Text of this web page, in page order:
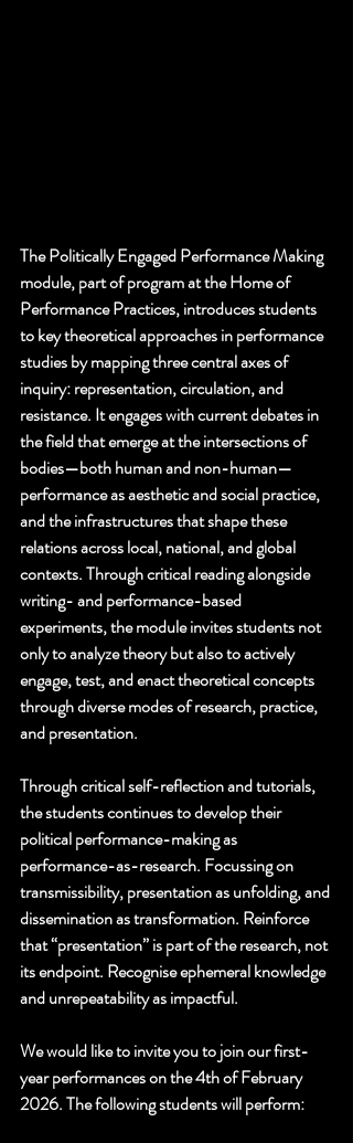
The Politically Engaged Performance Making
module, part of program at the Home of
Performance Practices, introduces students
to key theoretical approaches in performance
studies by mapping three central axes of
inquiry: representation, circulation, and
resistance. It engages with current debates in
the field that emerge at the intersections of
bodies—both human and non-human—
performance as aesthetic and social practice,
and the infrastructures that shape these
relations across local, national, and global
contexts. Through critical reading alongside
writing- and performance-based
experiments, the module invites students not
only to analyze theory but also to actively
engage, test, and enact theoretical concepts
through diverse modes of research, practice,
and presentation.
Through critical self-reflection and tutorials,
the students continues to develop their
political performance-making as
performance-as-research. Focussing on
transmissibility, presentation as unfolding, and
dissemination as transformation. Reinforce
that “presentation” is part of the research, not
its endpoint. Recognise ephemeral knowledge
and unrepeatability as impactful.
We would like to invite you to join our first-
year performances on the 4th of February
2026. The following students will perform: